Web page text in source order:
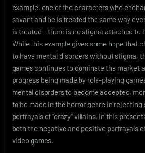
example, one of the characters who
savant and he is treated the same way
is treated – there is no stigma attached to
While this example gives some hope that
to have mental disorders without stigma,
games continues to dominate the market
progress being made by role-playing
mental disorders to become accepted,
to be made in the horror genre in rejecting
portrayals of “crazy” villains. In this
both the negative and positive portrayals
video games.